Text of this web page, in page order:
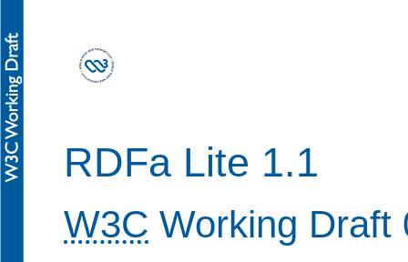
RDFa Lite 1.1
W3C Working Draft